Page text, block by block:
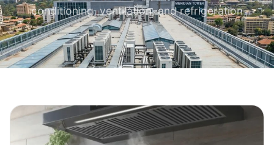
conditioning, ventilation, and refrigeration